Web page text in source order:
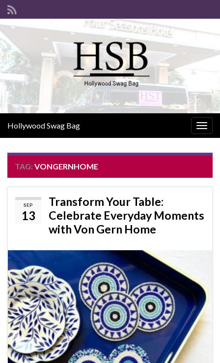
Hollywood Swag Bag
TAG:VONGERNHOME
SEP
13
Transform Your Table:
Celebrate Everyday Moments
with Von Gern Home